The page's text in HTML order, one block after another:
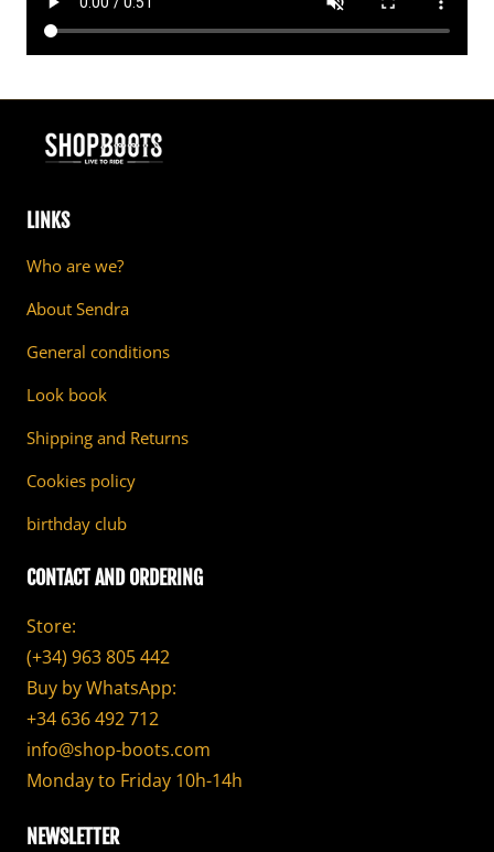
LINKS
Who are we?
About Sendra
General conditions
Look book
Shipping and Returns
Cookies policy
birthday club
CONTACT AND ORDERING
Store:
(+34) 963 805 442
Buy by WhatsApp:
+34 636 492 712
info@shop-boots.com
Monday to Friday 10h-14h
NEWSLETTER